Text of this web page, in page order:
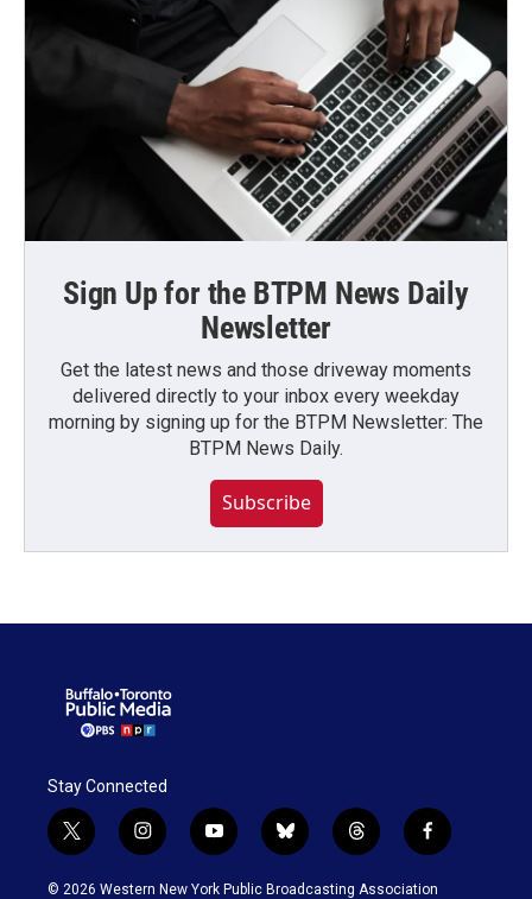
Sign Up for the BTPM News Daily
Newsletter
Get the latest news and those driveway moments
delivered directly to your inbox every weekday
morning by signing up for the BTPM Newsletter: The
BTPM News Daily.
Subscribe
Stay Connected
t
w
i
i
n
s
y
o
u
b
l
u
t
h
r
f
a
c
© 2026 Western New York Public Broadcasting Association